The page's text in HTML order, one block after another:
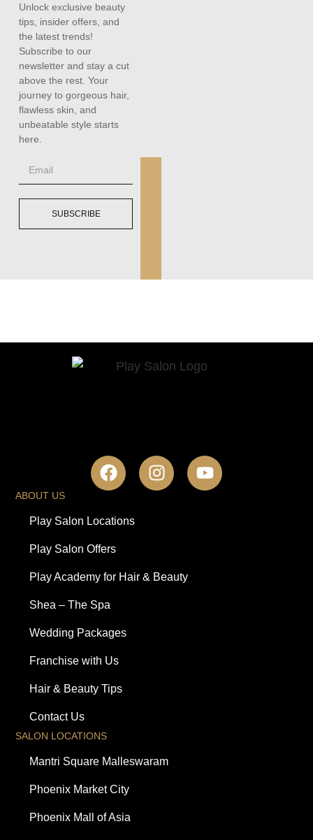
Unlock exclusive beauty
tips, insider offers, and
the latest trends!
Subscribe to our
newsletter and stay a cut
above the rest. Your
journey to gorgeous hair,
flawless skin, and
unbeatable style starts
here.
SUBSCRIBE
ABOUT US
Play Salon Locations
Play Salon Offers
Play Academy for Hair & Beauty
Shea – The Spa
Wedding Packages
Franchise with Us
Hair & Beauty Tips
Contact Us
SALON LOCATIONS
Mantri Square Malleswaram
Phoenix Market City
Phoenix Mall of Asia